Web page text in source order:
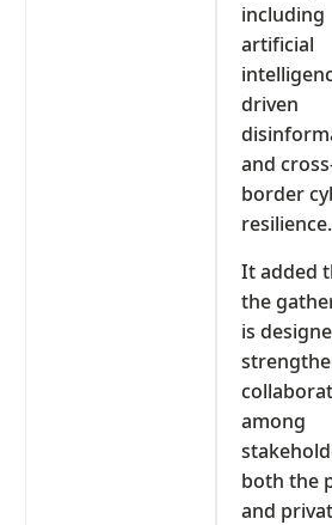
including
artificial
driven
and
border
resilience.
It added
the
is
among
both the
and